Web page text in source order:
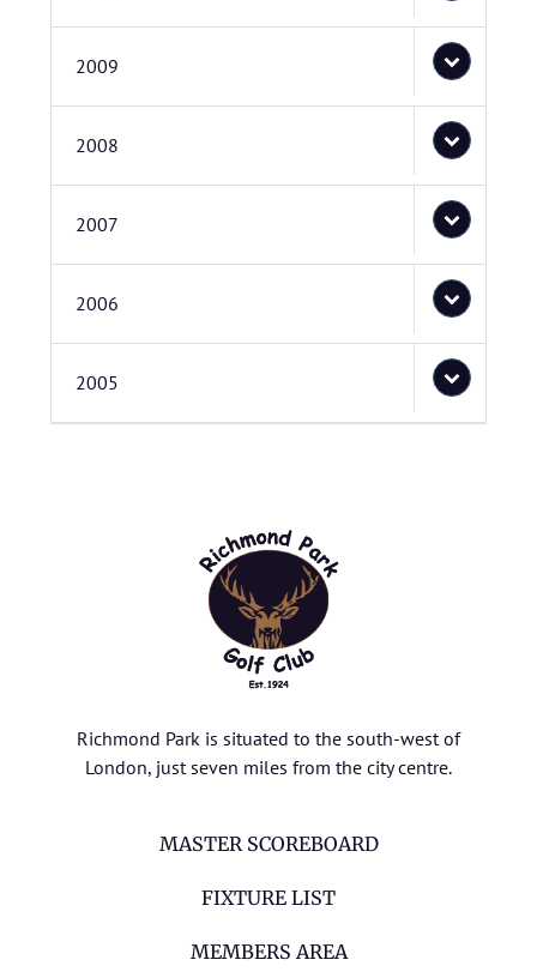
2009
2008
2007
2006
2005
Richmond Park is situated to the south-west of
London, just seven miles from the city centre.
MASTER SCOREBOARD
FIXTURE LIST
MEMBERS AREA